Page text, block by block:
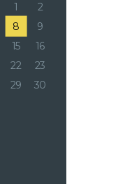
1
2
8
9
15
16
22
23
29
30